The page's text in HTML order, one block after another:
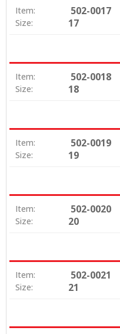
Item: 502-0017
Size: 17
Item: 502-0018
Size: 18
Item: 502-0019
Size: 19
Item: 502-0020
Size: 20
Item: 502-0021
Size: 21